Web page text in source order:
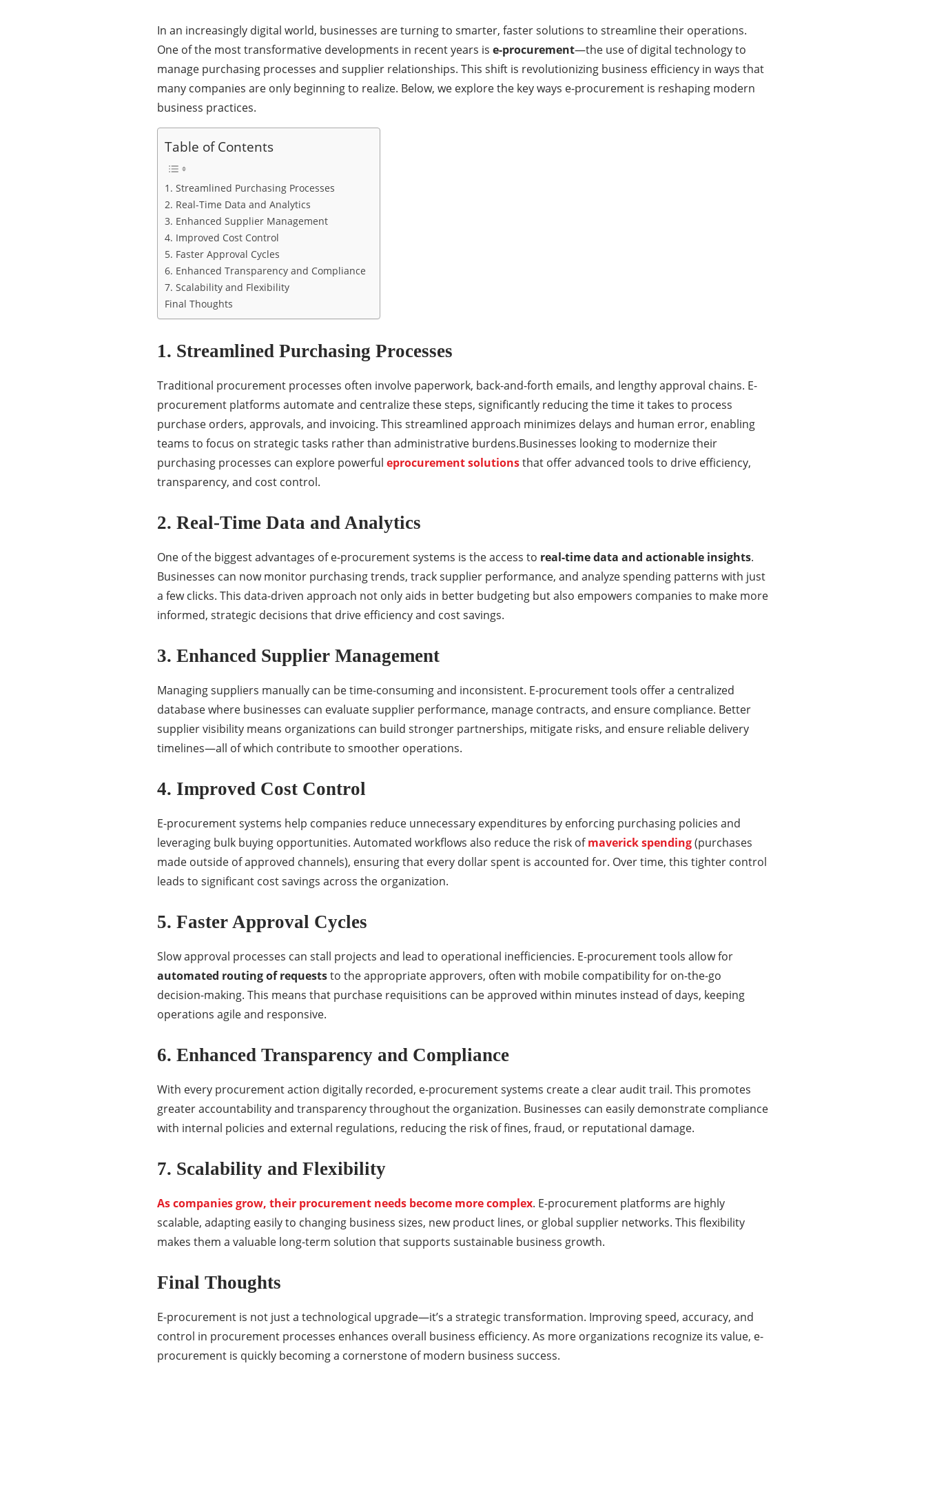
In an increasingly digital world, businesses are turning to smarter, faster solutions to streamline their operations.
One of the most transformative developments in recent years is e-procurement—the use of digital technology to
manage purchasing processes and supplier relationships. This shift is revolutionizing business efficiency in ways that
many companies are only beginning to realize. Below, we explore the key ways e-procurement is reshaping modern
business practices.
Table of Contents
1. Streamlined Purchasing Processes
2. Real-Time Data and Analytics
3. Enhanced Supplier Management
4. Improved Cost Control
5. Faster Approval Cycles
6. Enhanced Transparency and Compliance
7. Scalability and Flexibility
Final Thoughts
1. Streamlined Purchasing Processes
Traditional procurement processes often involve paperwork, back-and-forth emails, and lengthy approval chains. E-
procurement platforms automate and centralize these steps, significantly reducing the time it takes to process
purchase orders, approvals, and invoicing. This streamlined approach minimizes delays and human error, enabling
teams to focus on strategic tasks rather than administrative burdens.Businesses looking to modernize their
purchasing processes can explore powerful eprocurement solutionsthat offer advanced tools to drive efficiency,
transparency, and cost control.
2. Real-Time Data and Analytics
One of the biggest advantages of e-procurement systems is the access to real-time data and actionable insights.
Businesses can now monitor purchasing trends, track supplier performance, and analyze spending patterns with just
a few clicks. This data-driven approach not only aids in better budgeting but also empowers companies to make more
informed, strategic decisions that drive efficiency and cost savings.
3. Enhanced Supplier Management
Managing suppliers manually can be time-consuming and inconsistent. E-procurement tools offer a centralized
database where businesses can evaluate supplier performance, manage contracts, and ensure compliance. Better
supplier visibility means organizations can build stronger partnerships, mitigate risks, and ensure reliable delivery
timelines—all of which contribute to smoother operations.
4. Improved Cost Control
E-procurement systems help companies reduce unnecessary expenditures by enforcing purchasing policies and
leveraging bulk buying opportunities. Automated workflows also reduce the risk ofmaverick spending(purchases
made outside of approved channels), ensuring that every dollar spent is accounted for. Over time, this tighter control
leads to significant cost savings across the organization.
5. Faster Approval Cycles
Slow approval processes can stall projects and lead to operational inefficiencies. E-procurement tools allow for
automated routing of requeststo the appropriate approvers, often with mobile compatibility for on-the-go
decision-making. This means that purchase requisitions can be approved within minutes instead of days, keeping
operations agile and responsive.
6. Enhanced Transparency and Compliance
With every procurement action digitally recorded, e-procurement systems create a clear audit trail. This promotes
greater accountability and transparency throughout the organization. Businesses can easily demonstrate compliance
with internal policies and external regulations, reducing the risk of fines, fraud, or reputational damage.
7. Scalability and Flexibility
As companies grow, their procurement needs become more complex. E-procurement platforms are highly
scalable, adapting easily to changing business sizes, new product lines, or global supplier networks. This flexibility
makes them a valuable long-term solution that supports sustainable business growth.
Final Thoughts
E-procurement is not just a technological upgrade—it’s a strategic transformation. Improving speed, accuracy, and
control in procurement processes enhances overall business efficiency. As more organizations recognize its value, e-
procurement is quickly becoming a cornerstone of modern business success.